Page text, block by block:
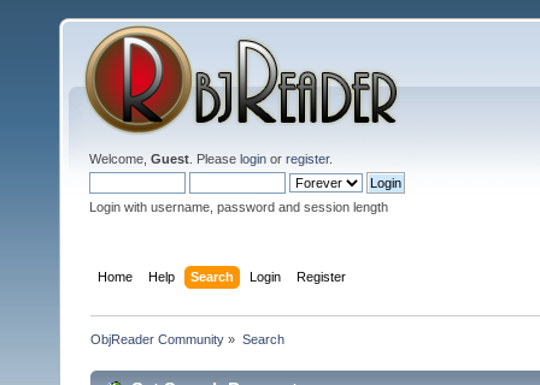
Welcome, Guest . Please login or register.
Login with username, password and session length
Home Help Search Login Register
ObjReader Community » Search